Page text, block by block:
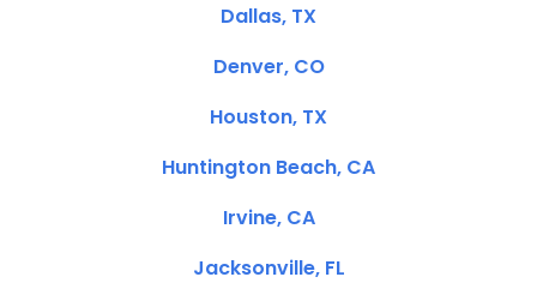
Dallas, TX
Denver, CO
Houston, TX
Huntington Beach, CA
Irvine, CA
Jacksonville, FL